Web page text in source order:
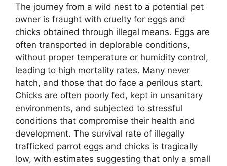
The journey from a wild nest to a potential pet
owner is fraught with cruelty for eggs and
chicks obtained through illegal means. Eggs are
often transported in deplorable conditions,
without proper temperature or humidity control,
leading to high mortality rates. Many never
hatch, and those that do face a perilous start.
Chicks are often poorly fed, kept in unsanitary
environments, and subjected to stressful
conditions that compromise their health and
development. The survival rate of illegally
trafficked parrot eggs and chicks is tragically
low, with estimates suggesting that only a small